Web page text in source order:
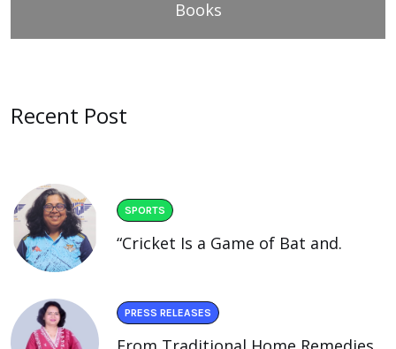
Books
Recent Post
SPORTS
“Cricket Is a Game of Bat and.
PRESS RELEASES